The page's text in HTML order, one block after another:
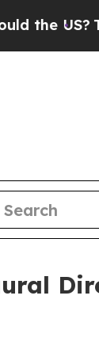
The